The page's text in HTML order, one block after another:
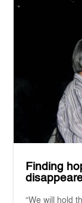
Finding
“We will hold